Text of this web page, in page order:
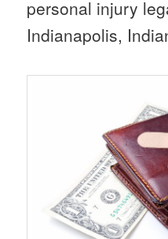
personal injury
Indianapolis,